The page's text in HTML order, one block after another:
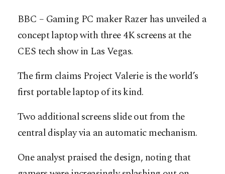
BBC – Gaming PC maker Razer has unveiled a
concept laptop with three 4K screens at the
CES tech show in Las Vegas.
The firm claims Project Valerie is the world’s
first portable laptop of its kind.
Two additional screens slide out from the
central display via an automatic mechanism.
One analyst praised the design, noting that